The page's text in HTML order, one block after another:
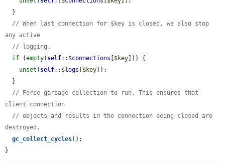
// When last connection for $key is closed, we also stop
any active
// logging.
if (empty( self::$connections $key ])) {
unset ( self::$logs $key ]);
// Force garbage collection to run. This ensures that
client connection
// objects and results in the connection being closed are
destroyed.
gc_collect_cycles();
}